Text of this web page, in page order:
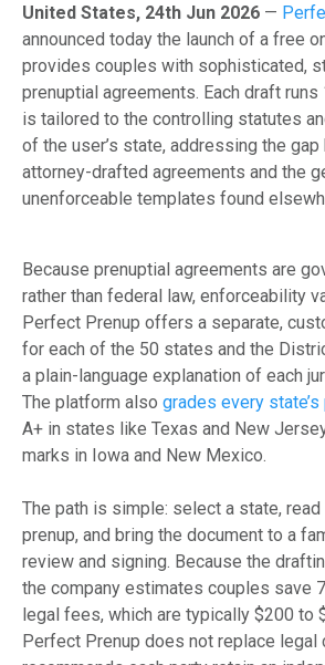
United States, 24th Jun 2026 —
announced today the launch of a free
provides couples with sophisticated,
prenuptial agreements. Each draft
is tailored to the controlling statutes
of the user’s state, addressing the
attorney-drafted agreements and the
unenforceable templates found
Because prenuptial agreements are
rather than federal law, enforceability
Perfect Prenup offers a separate,
for each of the 50 states and the
a plain-language explanation of each
The platform also grades every
A+ in states like Texas and New
marks in Iowa and New Mexico.
The path is simple: select a state,
prenup, and bring the document to a
review and signing. Because the
the company estimates couples save
legal fees, which are typically $200 to
Perfect Prenup does not replace legal